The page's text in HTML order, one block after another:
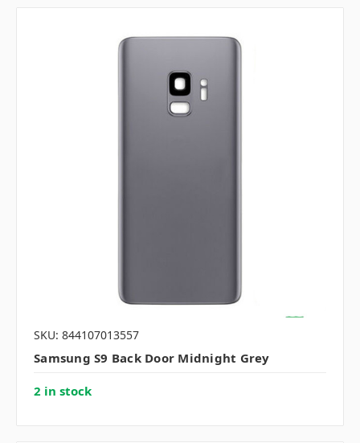
SKU: 844107013557
Samsung S9 Back Door Midnight Grey
2 in stock